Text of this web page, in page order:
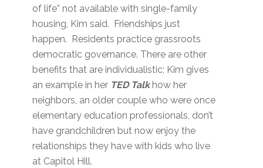
of life” not available with single-family
housing, Kim said. Friendships just
happen. Residents practice grassroots
democratic governance. There are other
benefits that are individualistic; Kim gives
an example in her TED Talkhow her
neighbors, an older couple who were once
elementary education professionals, don’t
have grandchildren but now enjoy the
relationships they have with kids who live
at Capitol Hill.